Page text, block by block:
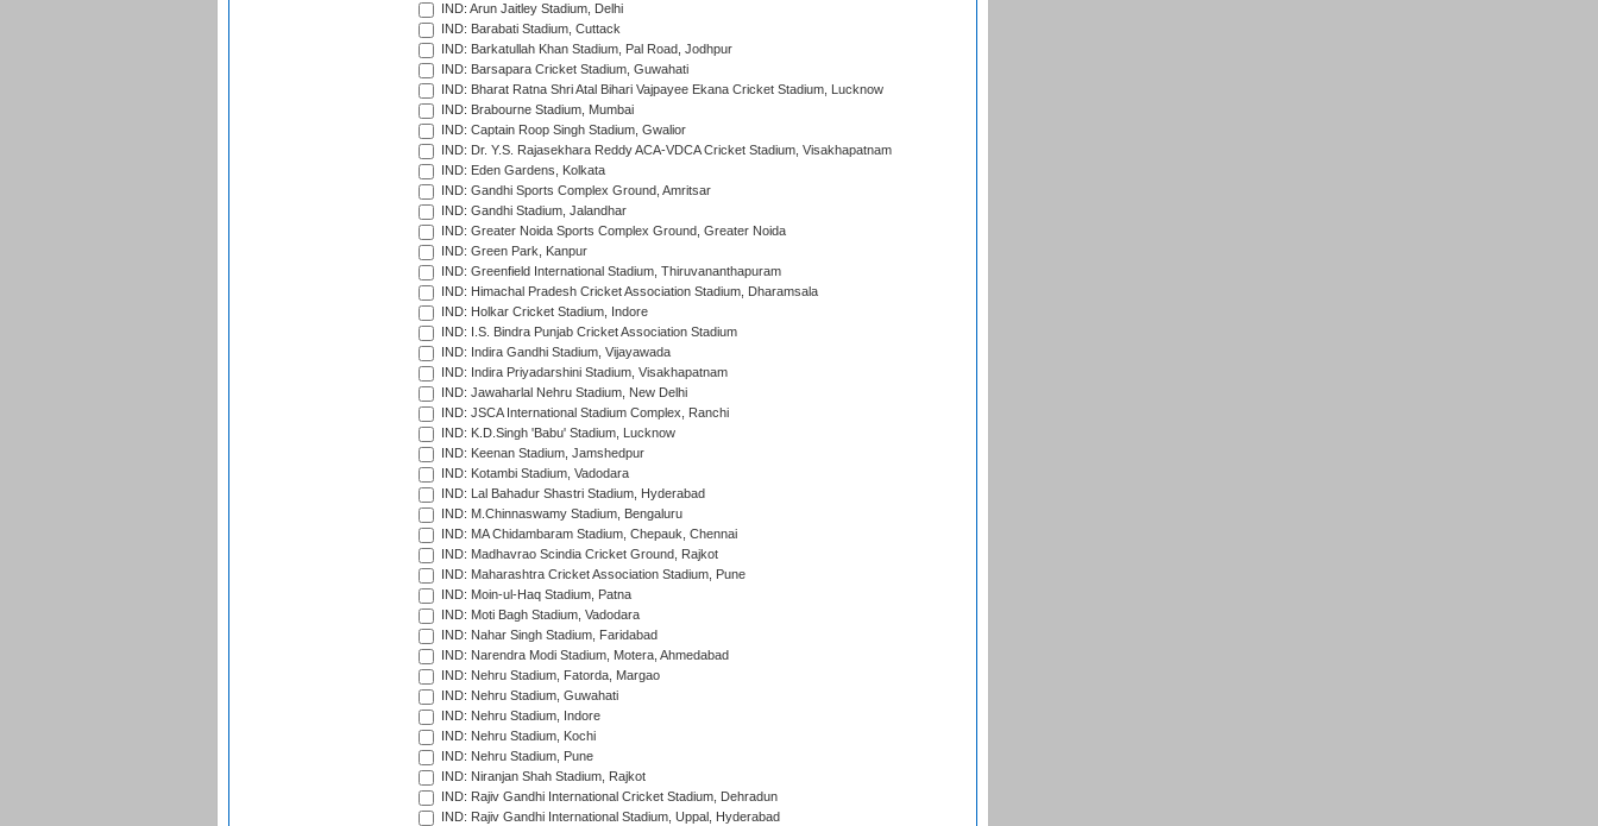
IND: Arun Jaitley Stadium, Delhi
IND: Barabati Stadium, Cuttack
IND: Barkatullah Khan Stadium, Pal Road, Jodhpur
IND: Barsapara Cricket Stadium, Guwahati
IND: Bharat Ratna Shri Atal Bihari Vajpayee Ekana Cricket Stadium, Lucknow
IND: Brabourne Stadium, Mumbai
IND: Captain Roop Singh Stadium, Gwalior
IND: Dr. Y.S. Rajasekhara Reddy ACA-VDCA Cricket Stadium, Visakhapatnam
IND: Eden Gardens, Kolkata
IND: Gandhi Sports Complex Ground, Amritsar
IND: Gandhi Stadium, Jalandhar
IND: Greater Noida Sports Complex Ground, Greater Noida
IND: Green Park, Kanpur
IND: Greenfield International Stadium, Thiruvananthapuram
IND: Himachal Pradesh Cricket Association Stadium, Dharamsala
IND: Holkar Cricket Stadium, Indore
IND: I.S. Bindra Punjab Cricket Association Stadium
IND: Indira Gandhi Stadium, Vijayawada
IND: Indira Priyadarshini Stadium, Visakhapatnam
IND: Jawaharlal Nehru Stadium, New Delhi
IND: JSCA International Stadium Complex, Ranchi
IND: K.D.Singh 'Babu' Stadium, Lucknow
IND: Keenan Stadium, Jamshedpur
IND: Kotambi Stadium, Vadodara
IND: Lal Bahadur Shastri Stadium, Hyderabad
IND: M.Chinnaswamy Stadium, Bengaluru
IND: MA Chidambaram Stadium, Chepauk, Chennai
IND: Madhavrao Scindia Cricket Ground, Rajkot
IND: Maharashtra Cricket Association Stadium, Pune
IND: Moin-ul-Haq Stadium, Patna
IND: Moti Bagh Stadium, Vadodara
IND: Nahar Singh Stadium, Faridabad
IND: Narendra Modi Stadium, Motera, Ahmedabad
IND: Nehru Stadium, Fatorda, Margao
IND: Nehru Stadium, Guwahati
IND: Nehru Stadium, Indore
IND: Nehru Stadium, Kochi
IND: Nehru Stadium, Pune
IND: Niranjan Shah Stadium, Rajkot
IND: Rajiv Gandhi International Cricket Stadium, Dehradun
IND: Rajiv Gandhi International Stadium, Uppal, Hyderabad